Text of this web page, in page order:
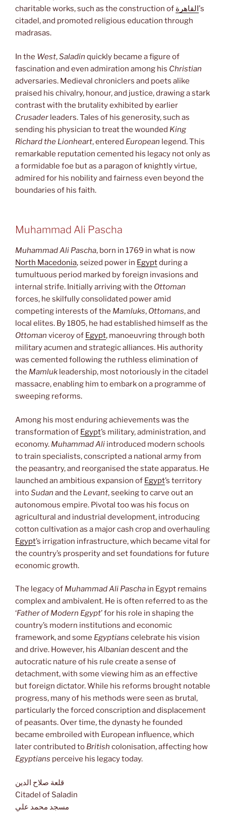
charitable works, such as the construction of القاهرة ’s
citadel, and promoted religious education through
madrasas.
In the West,Saladin quickly became a figure of
fascination and even admiration among his Christian
adversaries. Medieval chroniclers and poets alike
praised his chivalry, honour, and justice, drawing a stark
contrast with the brutality exhibited by earlier
Crusader leaders. Tales of his generosity, such as
sending his physician to treat the wounded King
Richard the Lionheart, entered European legend. This
remarkable reputation cemented his legacy not only as
a formidable foe but as a paragon of knightly virtue,
admired for his nobility and fairness even beyond the
boundaries of his faith.
Muhammad Ali Pascha
Muhammad Ali Pascha, born in 1769 in what is now
North Macedonia, seized power in Egyptduring a
tumultuous period marked by foreign invasions and
internal strife. Initially arriving with the Ottoman
forces, he skilfully consolidated power amid
competing interests of the Mamluks, Ottomans, and
local elites. By 1805, he had established himself as the
Ottoman viceroy of Egypt, manoeuvring through both
military acumen and strategic alliances. His authority
was cemented following the ruthless elimination of
the Mamluk leadership, most notoriously in the citadel
massacre, enabling him to embark on a programme of
sweeping reforms.
Among his most enduring achievements was the
transformation of Egypt’s military, administration, and
economy. Muhammad Ali introduced modern schools
to train specialists, conscripted a national army from
the peasantry, and reorganised the state apparatus. He
launched an ambitious expansion of Egypt’s territory
intoSudan and the Levant, seeking to carve out an
autonomous empire. Pivotal too was his focus on
agricultural and industrial development, introducing
cotton cultivation as a major cash crop and overhauling
Egypt’s irrigation infrastructure, which became vital for
the country’s prosperity and set foundations for future
economic growth.
The legacy of Muhammad Ali Pascha in Egypt remains
complex and ambivalent. He is often referred to as the
‘Father of Modern Egypt’ for his role in shaping the
country’s modern institutions and economic
framework, and some Egyptians celebrate his vision
and drive. However, his Albanian descent and the
autocratic nature of his rule create a sense of
detachment, with some viewing him as an effective
but foreign dictator. While his reforms brought notable
progress, many of his methods were seen as brutal,
particularly the forced conscription and displacement
of peasants. Over time, the dynasty he founded
became embroiled with European influence, which
later contributed to British colonisation, affecting how
Egyptians perceive his legacy today.
قلعة صلاح الدين
Citadel of Saladin
مسجد محمد علي